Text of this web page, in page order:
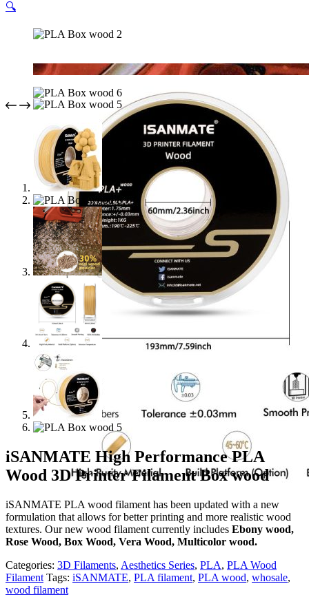
🔍
iSANMATE High Performance PLA
Wood 3D Printer Filament Box wood
iSANMATE PLA wood filament has been updated with a new
formulation that allows for better printing and more realistic wood
textures. Our new wood filament currently includes Ebony wood,
Rose Wood, Box Wood, Vera Wood, Multicolor wood.
Categories: 3D Filaments, Aesthetics Series, PLA, PLA Wood
Filament Tags: iSANMATE, PLA filament, PLA wood, whosale,
wood filament